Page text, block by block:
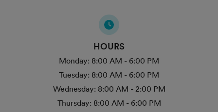
HOURS
Monday: 8:00 AM - 6:00 PM
Tuesday: 8:00 AM - 6:00 PM
Wednesday: 8:00 AM - 2:00 PM
Thursday: 8:00 AM - 6:00 PM